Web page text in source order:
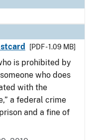
[PDF - 1.09 MB]
is prohibited by
who does
with the
a federal crime
and a fine of